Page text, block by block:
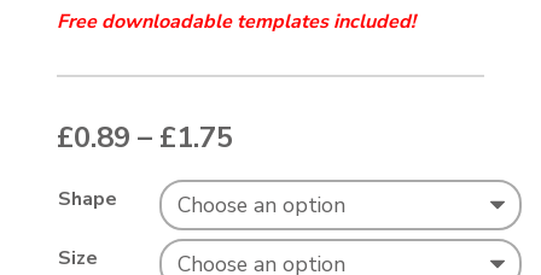
Free downloadable templates included!
£0.89 – £1.75
Shape
Size